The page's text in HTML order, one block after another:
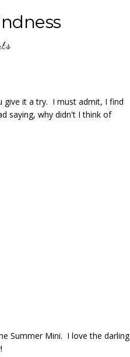
give it a try. I must admit, I find
saying, why didn't I think of
Summer Mini. I love the darling